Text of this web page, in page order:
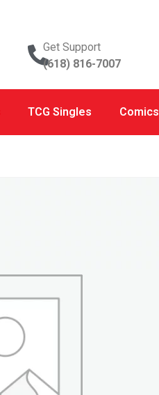
Get Support
(618) 816-7007
TCG Singles Comics